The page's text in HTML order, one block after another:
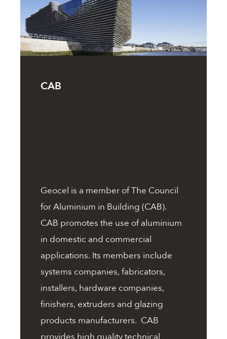
CAB
Geocel is a member of The Council
for Aluminium in Building (CAB).
CAB promotes the use of aluminium
in domestic and commercial
applications. Its members include
systems companies, fabricators,
installers, hardware companies,
finishers, extruders and glazing
products manufacturers. CAB